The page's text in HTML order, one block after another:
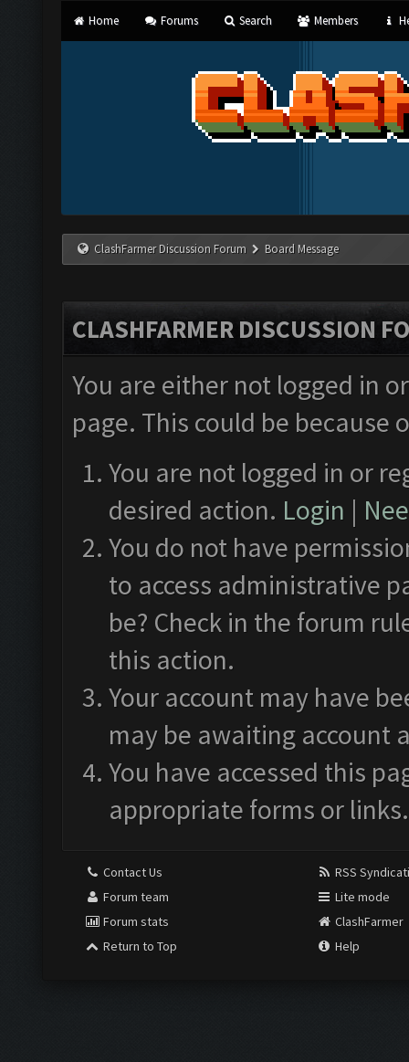
Home Forums Search Members
ClashFarmer Discussion Forum Board Message
CLASHFARMER DISCUSSION
You are either not logged in
page. This could be
You are not logged in or
desired action. Login |
You do not have
to access administrative
be? Check in the forum
this action.
Your account may have
may be awaiting account
You have accessed this
appropriate forms or links.
Contact Us
Forum team
Forum stats
Return to Top
RSS
Lite mode
ClashFarmer
Help